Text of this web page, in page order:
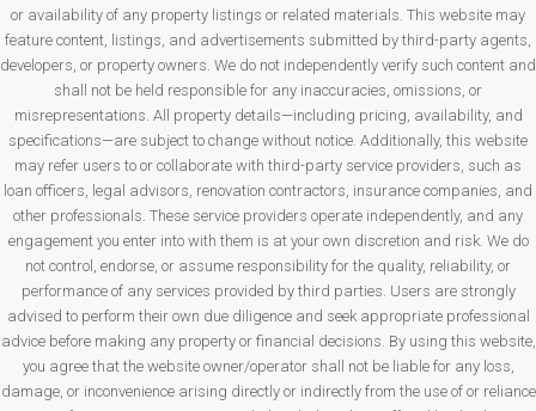
or availability of any property listings or related materials. This website may
feature content, listings, and advertisements submitted by third-party agents,
developers, or property owners. We do not independently verify such content and
shall not be held responsible for any inaccuracies, omissions, or
misrepresentations. All property details—including pricing, availability, and
specifications—are subject to change without notice. Additionally, this website
may refer users to or collaborate with third-party service providers, such as
loan officers, legal advisors, renovation contractors, insurance companies, and
other professionals. These service providers operate independently, and any
engagement you enter into with them is at your own discretion and risk. We do
not control, endorse, or assume responsibility for the quality, reliability, or
performance of any services provided by third parties. Users are strongly
advised to perform their own due diligence and seek appropriate professional
advice before making any property or financial decisions. By using this website,
you agree that the website owner/operator shall not be liable for any loss,
damage, or inconvenience arising directly or indirectly from the use of or reliance